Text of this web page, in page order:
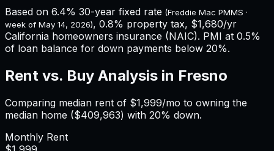
Based on 6.4% 30-year fixed rate (Freddie Mac PMMS ·
week of May 14, 2026), 0.8% property tax, $1,680/yr
California homeowners insurance (NAIC). PMI at 0.5%
of loan balance for down payments below 20%.
Rent vs. Buy Analysis in Fresno
Comparing median rent of $1,999/mo to owning the
median home ($409,963) with 20% down.
Monthly Rent